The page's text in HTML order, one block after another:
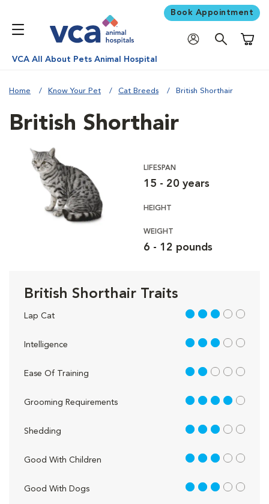
Book Appointment
VCA All About Pets Animal Hospital
Home Know Your Pet Cat Breeds British Shorthair
British Shorthair
LIFESPAN
15 - 20 years
HEIGHT
WEIGHT
6 - 12 pounds
British Shorthair Traits
Lap Cat 3 out of 5
Intelligence 3 out of 5
Ease Of Training 2 out of 5
Grooming Requirements 4 out of 5
Shedding 3 out of 5
Good With Children 3 out of 5
Good With Dogs 3 out of 5